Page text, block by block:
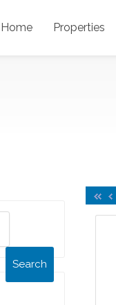
Home Properties
Search